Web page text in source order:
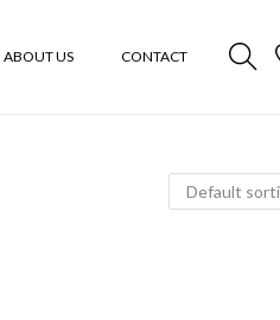
ABOUT US CONTACT